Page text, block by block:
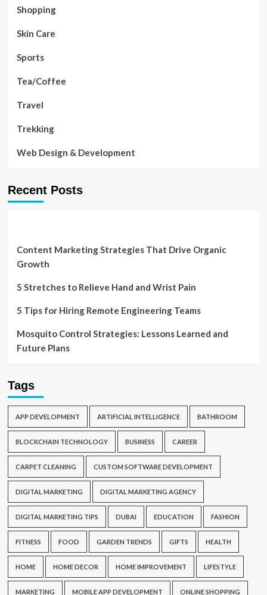
Shopping
Skin Care
Sports
Tea/Coffee
Travel
Trekking
Web Design & Development
Recent Posts
Content Marketing Strategies That Drive Organic
Growth
5 Stretches to Relieve Hand and Wrist Pain
5 Tips for Hiring Remote Engineering Teams
Mosquito Control Strategies: Lessons Learned and
Future Plans
Tags
APP DEVELOPMENT ARTIFICIAL INTELLIGENCE BATHROOM
BLOCKCHAIN TECHNOLOGY BUSINESS CAREER
CARPET CLEANING CUSTOM SOFTWARE DEVELOPMENT
DIGITAL MARKETING DIGITAL MARKETING AGENCY
DIGITAL MARKETING TIPS DUBAI EDUCATION FASHION
FITNESS FOOD GARDEN TRENDS GIFTS HEALTH
HOME HOME DECOR HOME IMPROVEMENT LIFESTYLE
MARKETING MOBILE APP DEVELOPMENT ONLINE SHOPPING